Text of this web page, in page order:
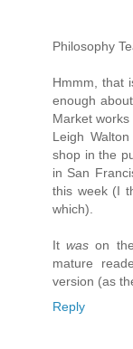
Philosophy
Hmmm, that
enough
Market
Leigh
shop in the
in San
this week (I
which).
Itwas on
mature
version (as
Reply